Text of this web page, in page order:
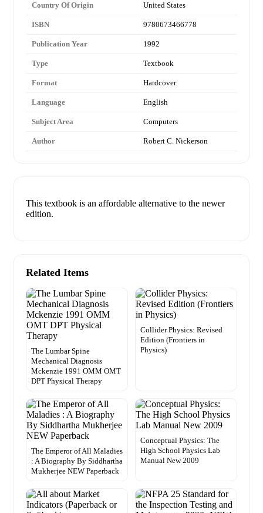
Country Of Origin United States
ISBN 9780673466778
Publication Year 1992
Type Textbook
Format Hardcover
Language English
Subject Area Computers
Author Robert C. Nickerson
This textbook is an affordable alternative to the newer
edition.
Related Items
The Lumbar Spine
Mechanical Diagnosis
Mckenzie 1991 OMM OMT
DPT Physical Therapy
Collider Physics: Revised
Edition (Frontiers in
Physics)
The Emperor of All Maladies
: A Biography By Siddhartha
Mukherjee NEW Paperback
Conceptual Physics: The
High School Physics Lab
Manual New 2009